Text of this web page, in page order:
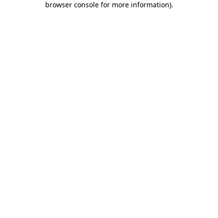
browser console for more information).